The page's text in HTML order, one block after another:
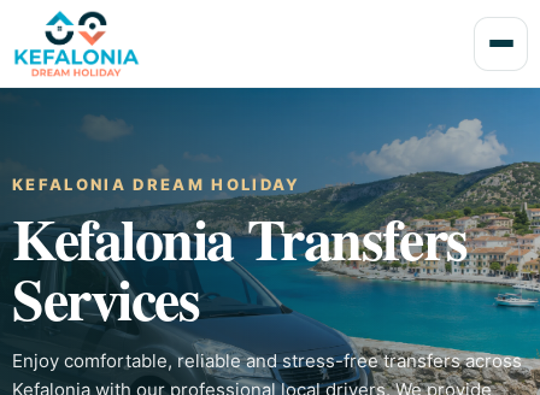
KEFALONIA DREAM HOLIDAY
Kefalonia Transfers
Services
Enjoy comfortable, reliable and stress-free transfers across
Kefalonia with our professional local drivers. We provide